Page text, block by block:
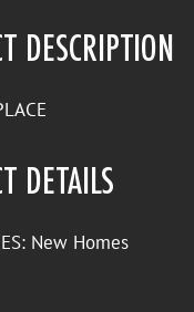
DESCRIPTION
DETAILS
New Homes